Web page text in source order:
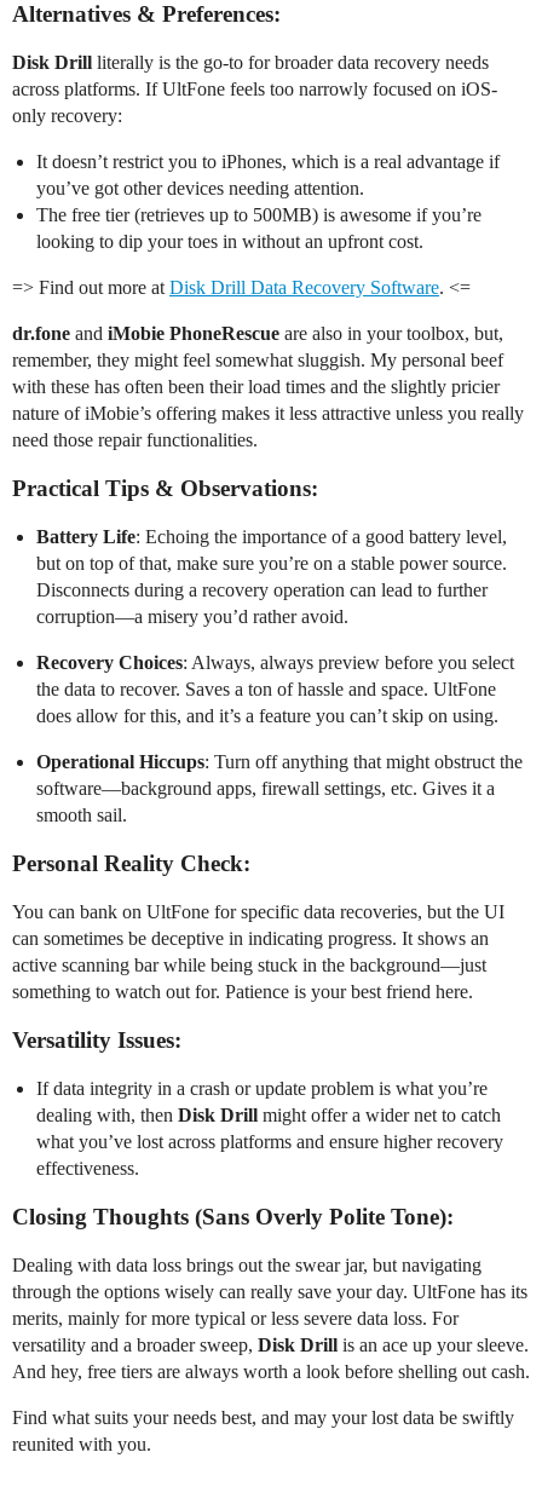
Alternatives & Preferences:
Disk Drill literally is the go-to for broader data recovery needs
across platforms. If UltFone feels too narrowly focused on iOS-
only recovery:
It doesn’t restrict you to iPhones, which is a real advantage if
you’ve got other devices needing attention.
The free tier (retrieves up to 500MB) is awesome if you’re
looking to dip your toes in without an upfront cost.
=> Find out more atDisk Drill Data Recovery Software. <=
dr.fone and iMobie PhoneRescue are also in your toolbox, but,
remember, they might feel somewhat sluggish. My personal beef
with these has often been their load times and the slightly pricier
nature of iMobie’s offering makes it less attractive unless you really
need those repair functionalities.
Practical Tips & Observations:
Battery Life: Echoing the importance of a good battery level,
but on top of that, make sure you’re on a stable power source.
Disconnects during a recovery operation can lead to further
corruption—a misery you’d rather avoid.
Recovery Choices: Always, always preview before you select
the data to recover. Saves a ton of hassle and space. UltFone
does allow for this, and it’s a feature you can’t skip on using.
Operational Hiccups: Turn off anything that might obstruct the
software—background apps, firewall settings, etc. Gives it a
smooth sail.
Personal Reality Check:
You can bank on UltFone for specific data recoveries, but the UI
can sometimes be deceptive in indicating progress. It shows an
active scanning bar while being stuck in the background—just
something to watch out for. Patience is your best friend here.
Versatility Issues:
If data integrity in a crash or update problem is what you’re
dealing with, then Disk Drill might offer a wider net to catch
what you’ve lost across platforms and ensure higher recovery
effectiveness.
Closing Thoughts (Sans Overly Polite Tone):
Dealing with data loss brings out the swear jar, but navigating
through the options wisely can really save your day. UltFone has its
merits, mainly for more typical or less severe data loss. For
versatility and a broader sweep, Disk Drill is an ace up your sleeve.
And hey, free tiers are always worth a look before shelling out cash.
Find what suits your needs best, and may your lost data be swiftly
reunited with you.